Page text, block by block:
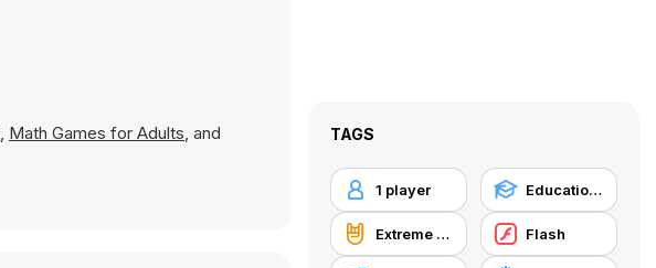
, Math Games for Adults, and
TAGS
1 player Educational
Extreme Sports Flash